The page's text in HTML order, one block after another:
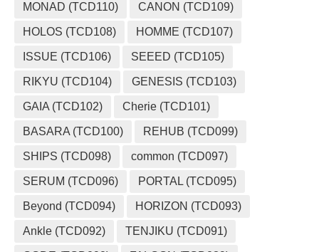
MONAD (TCD110) CANON (TCD109)
HOLOS (TCD108) HOMME (TCD107)
ISSUE (TCD106) SEEED (TCD105)
RIKYU (TCD104) GENESIS (TCD103)
GAIA (TCD102) Cherie (TCD101)
BASARA (TCD100) REHUB (TCD099)
SHIPS (TCD098) common (TCD097)
SERUM (TCD096) PORTAL (TCD095)
Beyond (TCD094) HORIZON (TCD093)
Ankle (TCD092) TENJIKU (TCD091)